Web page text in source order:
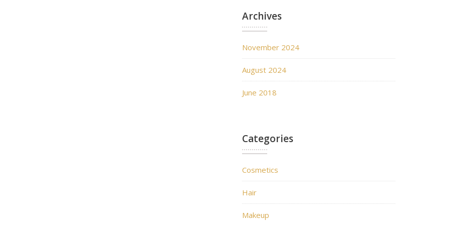
Archives
November 2024
August 2024
June 2018
Categories
Cosmetics
Hair
Makeup